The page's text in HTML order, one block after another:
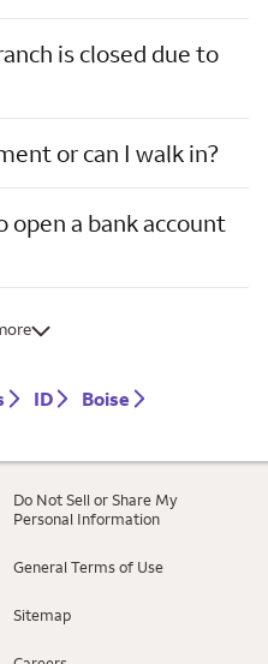
is closed due to
or can I walk in?
a bank account
ID
Boise
Do Not Sell or Share My
Personal Information
General Terms of Use
Sitemap